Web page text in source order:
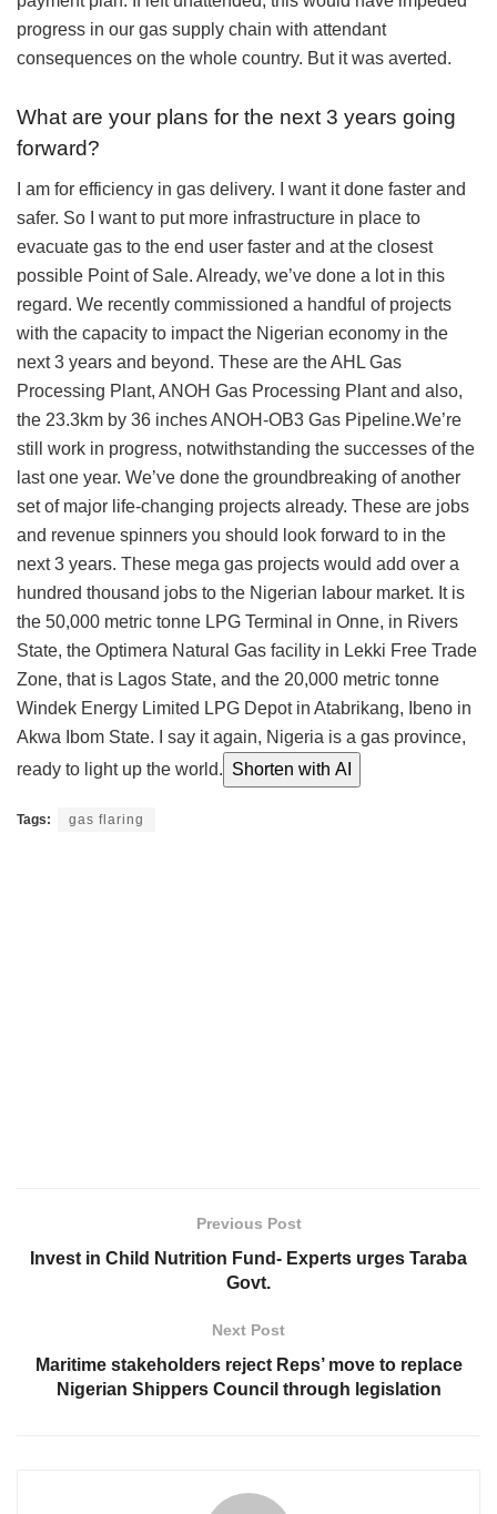
progress in our gas supply chain with attendant
consequences on the whole country. But it was averted.
What are your plans for the next 3 years going
forward?
I am for efficiency in gas delivery. I want it done faster and
safer. So I want to put more infrastructure in place to
evacuate gas to the end user faster and at the closest
possible Point of Sale. Already, we’ve done a lot in this
regard. We recently commissioned a handful of projects
with the capacity to impact the Nigerian economy in the
next 3 years and beyond. These are the AHL Gas
Processing Plant, ANOH Gas Processing Plant and also,
the 23.3km by 36 inches ANOH-OB3 Gas Pipeline.We’re
still work in progress, notwithstanding the successes of the
last one year. We’ve done the groundbreaking of another
set of major life-changing projects already. These are jobs
and revenue spinners you should look forward to in the
next 3 years. These mega gas projects would add over a
hundred thousand jobs to the Nigerian labour market. It is
the 50,000 metric tonne LPG Terminal in Onne, in Rivers
State, the Optimera Natural Gas facility in Lekki Free Trade
Zone, that is Lagos State, and the 20,000 metric tonne
Windek Energy Limited LPG Depot in Atabrikang, Ibeno in
Akwa Ibom State. I say it again, Nigeria is a gas province,
ready to light up the world. Shorten with AI
Tags: gas flaring
Previous Post
Invest in Child Nutrition Fund- Experts urges Taraba
Govt.
Next Post
Maritime stakeholders reject Reps’ move to replace
Nigerian Shippers Council through legislation